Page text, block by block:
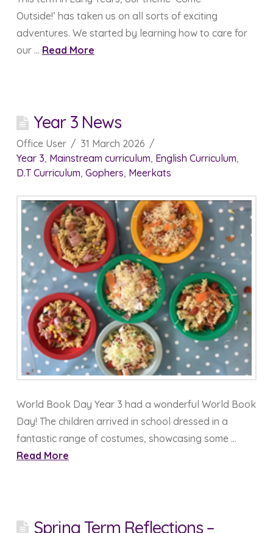
Outside!’ has taken us on all sorts of exciting
adventures. We started by learning how to care for
our … Read More
Year 3 News
Office User
31 March 2026
Year 3, Mainstream curriculum, English Curriculum,
D.T Curriculum, Gophers, Meerkats
World Book Day Year 3 had a wonderful World Book
Day! The children arrived in school dressed in a
fantastic range of costumes, showcasing some …
Read More
Spring Term Reflections –